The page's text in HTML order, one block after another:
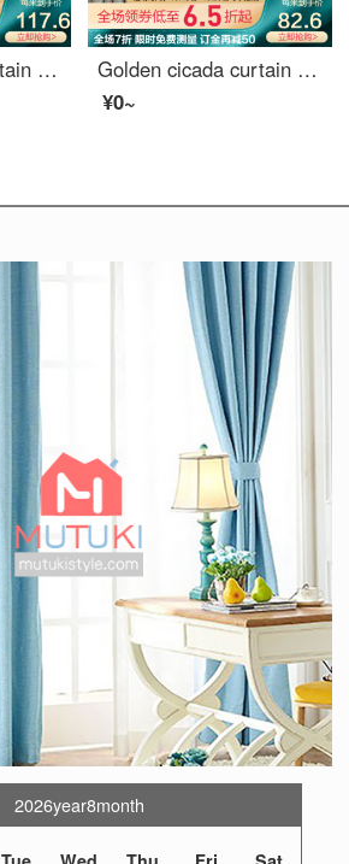
Golden cicada curtain shading simple splicing chenille sunshade living room bedroom bay window curtain cloth custom cloth: warm autumn (thousand bird pattern)
Golden cicada curtain finished heat insulation sunscreen imitation linen shading cloth custom floor solid color living room bedroom curtain cloth in October February
¥0~
2026year8month